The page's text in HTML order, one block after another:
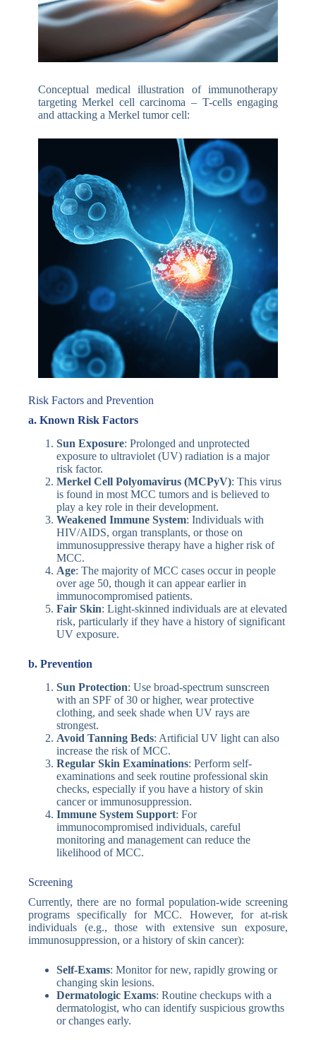
Conceptual medical illustration of immunotherapy
targeting Merkel cell carcinoma – T-cells engaging
and attacking a Merkel tumor cell:
Risk Factors and Prevention
a. Known Risk Factors
Sun Exposure: Prolonged and unprotected
exposure to ultraviolet (UV) radiation is a major
risk factor.
Merkel Cell Polyomavirus (MCPyV): This virus
is found in most MCC tumors and is believed to
play a key role in their development.
Weakened Immune System: Individuals with
HIV/AIDS, organ transplants, or those on
immunosuppressive therapy have a higher risk of
MCC.
Age: The majority of MCC cases occur in people
over age 50, though it can appear earlier in
immunocompromised patients.
Fair Skin: Light-skinned individuals are at elevated
risk, particularly if they have a history of significant
UV exposure.
b. Prevention
Sun Protection: Use broad-spectrum sunscreen
with an SPF of 30 or higher, wear protective
clothing, and seek shade when UV rays are
strongest.
Avoid Tanning Beds: Artificial UV light can also
increase the risk of MCC.
Regular Skin Examinations: Perform self-
examinations and seek routine professional skin
checks, especially if you have a history of skin
cancer or immunosuppression.
Immune System Support: For
immunocompromised individuals, careful
monitoring and management can reduce the
likelihood of MCC.
Screening
Currently, there are no formal population-wide screening
programs specifically for MCC. However, for at-risk
individuals (e.g., those with extensive sun exposure,
immunosuppression, or a history of skin cancer):
Self-Exams: Monitor for new, rapidly growing or
changing skin lesions.
Dermatologic Exams: Routine checkups with a
dermatologist, who can identify suspicious growths
or changes early.